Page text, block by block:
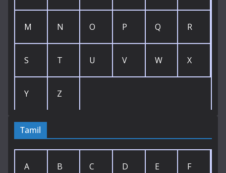
M N O P Q R
S T U V W X
Y Z
Tamil
A B C D E F